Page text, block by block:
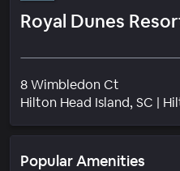
Royal Dunes
8 Wimbledon Ct
Hilton Head Island, SC |
Popular Amenities